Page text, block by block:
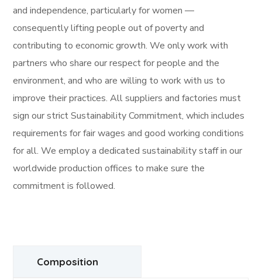
and independence, particularly for women —
consequently lifting people out of poverty and
contributing to economic growth. We only work with
partners who share our respect for people and the
environment, and who are willing to work with us to
improve their practices. All suppliers and factories must
sign our strict Sustainability Commitment, which includes
requirements for fair wages and good working conditions
for all. We employ a dedicated sustainability staff in our
worldwide production offices to make sure the
commitment is followed.
Composition